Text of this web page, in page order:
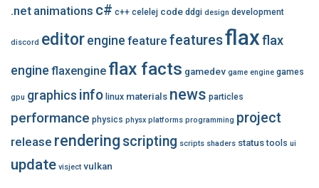
.net animations c# c++ celelej code ddgi design development
discord editor engine feature featuresflaxflax
engine flaxengine flax facts gamedev game engine games
gpu graphics info linux materials news particles
performance physics physx platforms programming project
release rendering scripting scripts shaders status tools ui
update visject vulkan